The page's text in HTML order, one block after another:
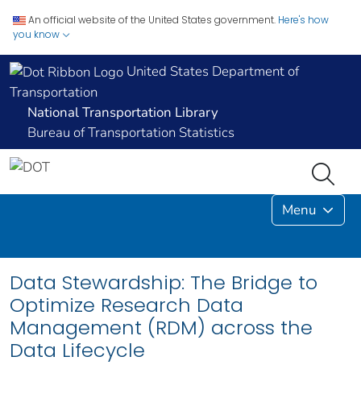
An official website of the United States government. Here's how
you know
United States Department of
Transportation
National Transportation Library
Bureau of Transportation Statistics
Menu
Data Stewardship: The Bridge to
Optimize Research Data
Management (RDM) across the
Data Lifecycle